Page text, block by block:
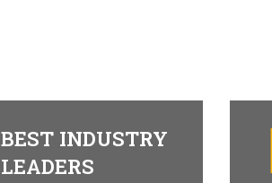
BEST INDUSTRY
LEADERS